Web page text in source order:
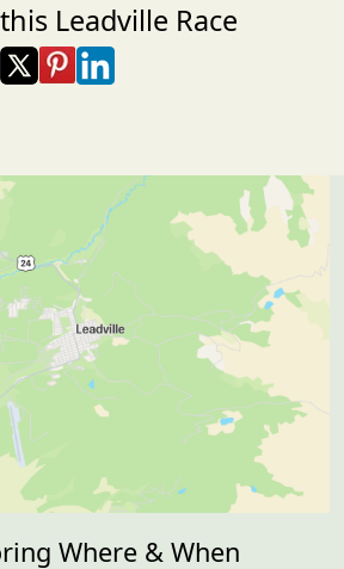
Leadville Race
on Facebook
Share on X
Share on Pinterest
Share on LinkedIn
Where & When